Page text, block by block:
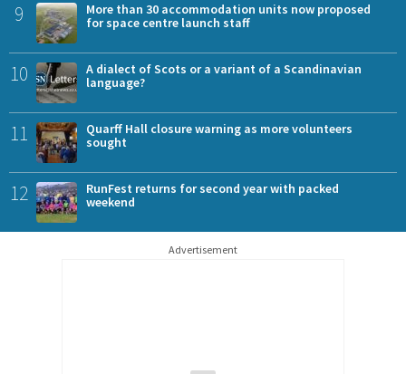
9
More than 30 accommodation units now proposed
for space centre launch staff
10
A dialect of Scots or a variant of a Scandinavian
language?
11
Quarff Hall closure warning as more volunteers
sought
12
RunFest returns for second year with packed
weekend
Advertisement